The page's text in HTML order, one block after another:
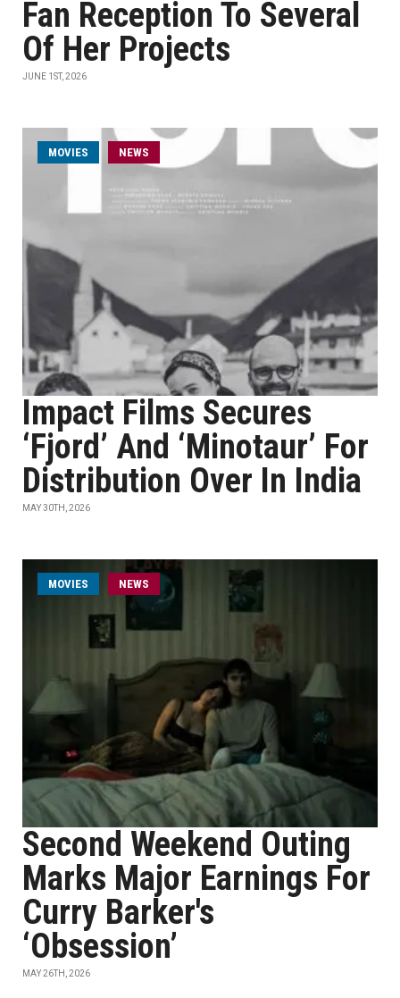
Fan Reception To Several
Of Her Projects
JUNE 1ST, 2026
MOVIES NEWS
Impact Films Secures
‘Fjord’ And ‘Minotaur’ For
Distribution Over In India
MAY 30TH, 2026
MOVIES NEWS
Second Weekend Outing
Marks Major Earnings For
Curry Barker's
‘Obsession’
MAY 26TH, 2026